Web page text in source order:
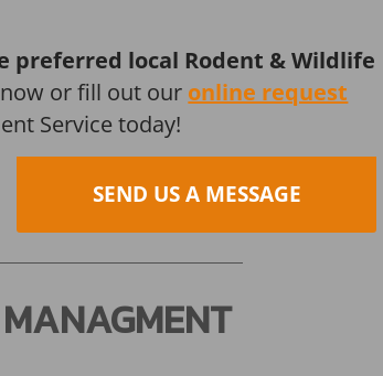
preferred local Rodent & Wildlife
now or fill out our online request
Service today!
SEND US A MESSAGE